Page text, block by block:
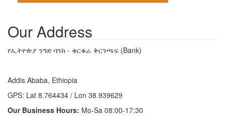
Our Address
የኢትዮጵያ ንግድ ባንክ - ቁርቁራ ቅርንጫፍ (Bank)
Addis Ababa, Ethiopia
GPS: Lat 8.764434 / Lon 38.939629
Our Business Hours: Mo-Sa 08:00-17:30